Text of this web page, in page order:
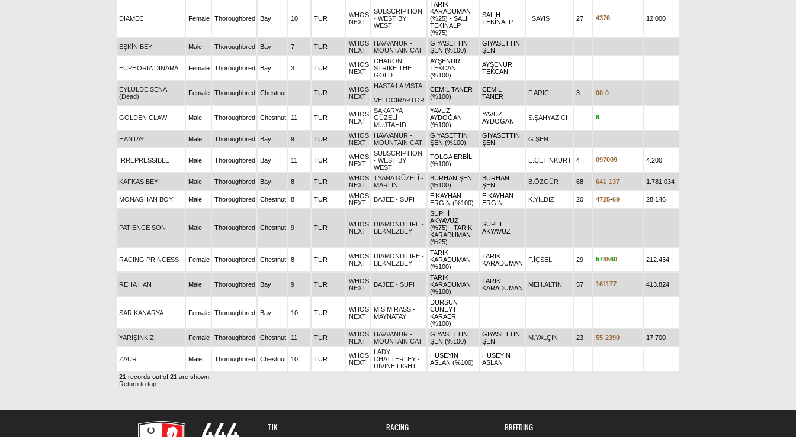
DIAMEC Female Thoroughbred Bay 10 TUR
WHOS
NEXT
SUBSCRIPTION
- WEST BY
WEST
TARIK
KARADUMAN
(%25) - SALİH
TEKİNALP
(%75)
SALİH
TEKİNALP
İ.SAYIS 27 4376 12.000
EŞKİN BEY Male Thoroughbred Bay 7 TUR
WHOS
NEXT
HAVVANUR -
MOUNTAIN CAT
GIYASETTİN
ŞEN (%100)
GIYASETTİN
ŞEN
EUPHORIA DINARA Female Thoroughbred Bay 3 TUR
WHOS
NEXT
CHARON -
STRIKE THE
GOLD
AYŞENUR
TEKCAN
(%100)
AYŞENUR
TEKCAN
EYLÜLDE SENA
(Dead)
Female Thoroughbred Chestnut TUR
WHOS
NEXT
HASTA LA VISTA
-
VELOCIRAPTOR
CEMİL TANER
(%100)
CEMİL
TANER
F.ARICI 3 00-0
GOLDEN CLAW Male Thoroughbred Chestnut 11 TUR
WHOS
NEXT
SAKARYA
GÜZELİ -
MUJTAHID
YAVUZ
AYDOĞAN
(%100)
YAVUZ
AYDOĞAN
S.ŞAHYAZICI 8
HANTAY Male Thoroughbred Bay 9 TUR
WHOS
NEXT
HAVVANUR -
MOUNTAIN CAT
GIYASETTİN
ŞEN (%100)
GIYASETTİN
ŞEN
G.ŞEN
IRREPRESSIBLE Male Thoroughbred Bay 11 TUR
WHOS
NEXT
SUBSCRIPTION
- WEST BY
WEST
TOLGA ERBİL
(%100)
E.ÇETİNKURT 4 097009 4.200
KAFKAS BEYİ Male Thoroughbred Bay 8 TUR
WHOS
NEXT
TYANA GÜZELİ -
MARLIN
BURHAN ŞEN
(%100)
BURHAN
ŞEN
B.ÖZGÜR 68 641-137 1.781.034
MONAGHAN BOY Male Thoroughbred Chestnut 8 TUR
WHOS
NEXT
BAJEE - SUFİ
E.KAYHAN
ERGİN (%100)
E.KAYHAN
ERGİN
K.YILDIZ 20 4725-69 28.146
PATIENCE SON Male Thoroughbred Chestnut 9 TUR
WHOS
NEXT
DIAMOND LIFE -
BEKMEZBEY
SUPHİ
AKYAVUZ
(%75) - TARIK
KARADUMAN
(%25)
SUPHİ
AKYAVUZ
RACING PRINCESS Female Thoroughbred Chestnut 8 TUR
WHOS
NEXT
DIAMOND LIFE -
BEKMEZBEY
TARIK
KARADUMAN
(%100)
TARIK
KARADUMAN
F.İÇSEL 29 578560 212.434
REHA HAN Male Thoroughbred Bay 9 TUR
WHOS
NEXT
BAJEE - SUFİ
TARIK
KARADUMAN
(%100)
TARIK
KARADUMAN
MEH.ALTIN 57 161177 413.824
SARIKANARYA Female Thoroughbred Bay 10 TUR
WHOS
NEXT
MİS MIRASS -
MAYNATAY
DURSUN
CÜNEYT
KARAER
(%100)
YARIŞINKIZI
Female Thoroughbred Chestnut 11 TUR
WHOS
NEXT
HAVVANUR -
MOUNTAIN CAT
GIYASETTİN
ŞEN (%100)
GIYASETTİN
ŞEN
M.YALÇIN 23 55-2390 17.700
ZAUR Male Thoroughbred Chestnut 10 TUR
WHOS
NEXT
LADY
CHATTERLEY -
DIVINE LIGHT
HÜSEYİN
ASLAN (%100)
HÜSEYİN
ASLAN
21 records out of 21 are shown
Return to top
TJK RACING BREEDING